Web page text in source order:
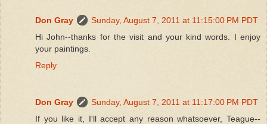
Don Gray
Sunday, August 7, 2011 at 11:15:00 PM PDT
Hi John--thanks for the visit and your kind words. I enjoy
your paintings.
Reply
Don Gray
Sunday, August 7, 2011 at 11:17:00 PM PDT
If you like it, I'll accept any reason whatsoever, Teague--